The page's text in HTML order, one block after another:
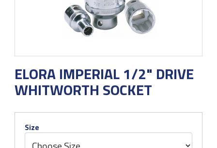
ELORA IMPERIAL 1/2" DRIVE
WHITWORTH SOCKET
Size